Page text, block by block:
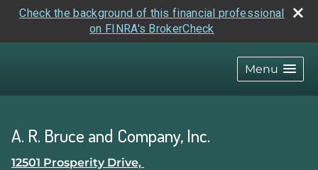
Check the background of this financial professional
on FINRA's BrokerCheck
Menu
A. R. Bruce and Company, Inc.
12501 Prosperity Drive,